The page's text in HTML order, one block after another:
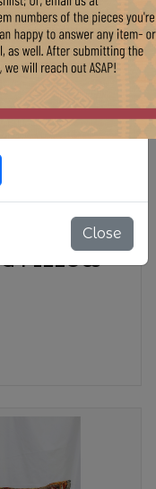
PILLOW
Close